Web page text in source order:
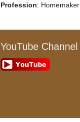
Profession: Homemaker
YouTube Channel